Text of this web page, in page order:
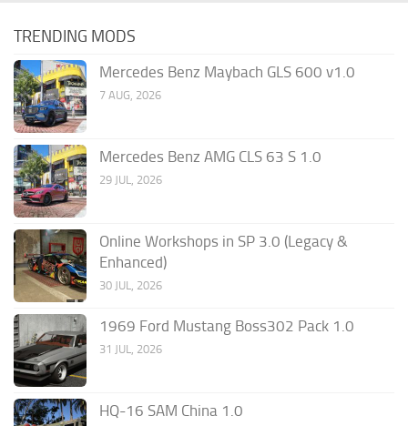
TRENDING MODS
Mercedes Benz Maybach GLS 600 v1.0
7 AUG, 2026
Mercedes Benz AMG CLS 63 S 1.0
29 JUL, 2026
Online Workshops in SP 3.0 (Legacy &
Enhanced)
30 JUL, 2026
1969 Ford Mustang Boss302 Pack 1.0
31 JUL, 2026
HQ-16 SAM China 1.0